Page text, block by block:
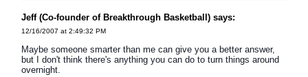
Jeff (Co-founder of Breakthrough Basketball) says:
12/16/2007 at 2:49:32 PM
Maybe someone smarter than me can give you a better answer,
but I don't think there's anything you can do to turn things around
overnight.